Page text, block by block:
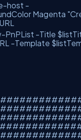
-
Magenta
-Title
-Template